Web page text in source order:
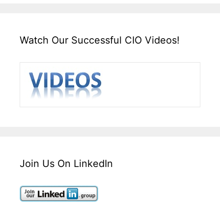
Watch Our Successful CIO Videos!
Join Us On LinkedIn